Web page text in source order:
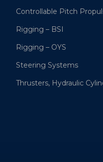
Controllable Pitch
Rigging – BSI
Rigging – OYS
Steering Systems
Thrusters, Hydraulic